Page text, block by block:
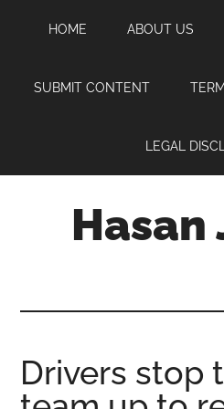
content
sidebar
HOME ABOUT US
SUBMIT CONTENT
LEGAL
Hasan
where
you
Drivers stop